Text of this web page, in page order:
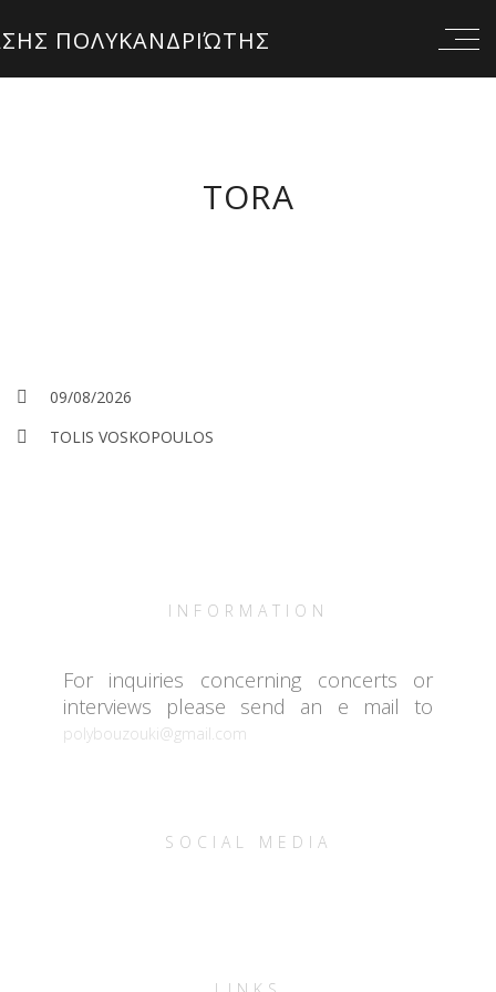
TORA
09/08/2026
TOLIS VOSKOPOULOS
INFORMATION
For inquiries concerning concerts or
interviews please send an e mail to
polybouzouki@gmail.com
SOCIAL MEDIA